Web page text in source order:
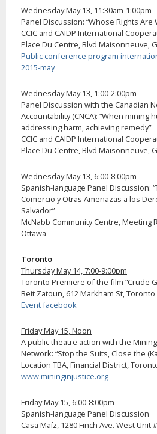
Wednesday May 13, 11:30am-1:00pm
Panel Discussion: “Whose Rights Are
CCIC and CAIDP International
Place Du Centre, Blvd Maisonneuve,
Public conference program
2015-may
Wednesday May 13, 1:00-2:00pm
Panel Discussion with the Canadian
Accountability (CNCA): “When mining
addressing harm, achieving remedy”
CCIC and CAIDP International
Place Du Centre, Blvd Maisonneuve,
Wednesday May 13, 6:00-8:00pm
Spanish-language Panel Discussion:
Comercio y Otras Amenazas a los
Salvador”
McNabb Community Centre, Meeting
Ottawa
Toronto
Thursday May 14, 7:00-9:00pm
Toronto Premiere of the film “Crude
Beit Zatoun, 612 Markham St, Toronto
Event facebook
Friday May 15, Noon
A public theatre action with the
Network: “Stop the Suits, Close the
Location TBA, Financial District,
www.mininginjustice.org
Friday May 15, 6:00-8:00pm
Spanish-language Panel Discussion
Casa Maíz, 1280 Finch Ave. West Unit